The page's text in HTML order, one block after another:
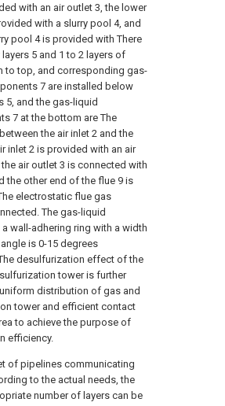
with an air outlet 3, the lower
with a slurry pool 4, and
pool 4 is provided with There
5 and 1 to 2 layers of
to top, and corresponding gas-
7 are installed below
5, and the gas-liquid
7 at the bottom are The
the air inlet 2 and the
inlet 2 is provided with an air
air outlet 3 is connected with
the other end of the flue 9 is
electrostatic flue gas
The gas-liquid
wall-adhering ring with a width
is 0-15 degrees
desulfurization effect of the
tower is further
distribution of gas and
tower and efficient contact
to achieve the purpose of
efficiency.
of pipelines communicating
to the actual needs, the
number of layers can be